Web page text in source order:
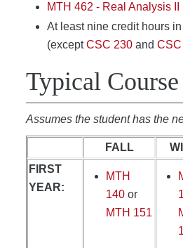
MTH 462 - Real Analysis II
At least nine credit hours
(exceptCSC 230 and
Typical Course
Assumes the student has the
FALL
FIRST
YEAR:
MTH
140 or
MTH 151